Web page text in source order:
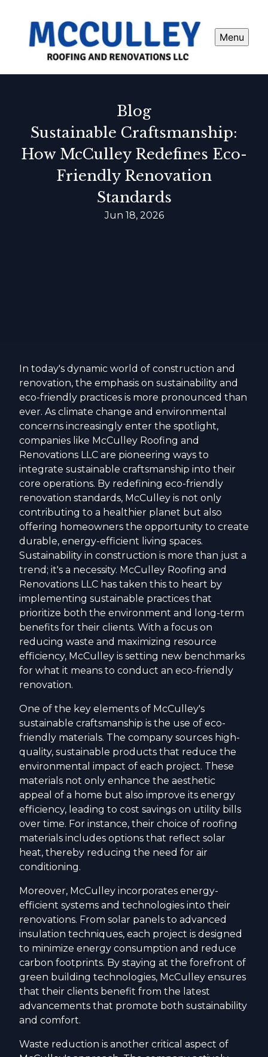
Menu
Blog
Sustainable Craftsmanship:
How McCulley Redefines Eco-
Friendly Renovation
Standards
Jun 18, 2026
In today's dynamic world of construction and
renovation, the emphasis on sustainability and
eco-friendly practices is more pronounced than
ever. As climate change and environmental
concerns increasingly enter the spotlight,
companies like McCulley Roofing and
Renovations LLC are pioneering ways to
integrate sustainable craftsmanship into their
core operations. By redefining eco-friendly
renovation standards, McCulley is not only
contributing to a healthier planet but also
offering homeowners the opportunity to create
durable, energy-efficient living spaces.
Sustainability in construction is more than just a
trend; it's a necessity. McCulley Roofing and
Renovations LLC has taken this to heart by
implementing sustainable practices that
prioritize both the environment and long-term
benefits for their clients. With a focus on
reducing waste and maximizing resource
efficiency, McCulley is setting new benchmarks
for what it means to conduct an eco-friendly
renovation.
One of the key elements of McCulley's
sustainable craftsmanship is the use of eco-
friendly materials. The company sources high-
quality, sustainable products that reduce the
environmental impact of each project. These
materials not only enhance the aesthetic
appeal of a home but also improve its energy
efficiency, leading to cost savings on utility bills
over time. For instance, their choice of roofing
materials includes options that reflect solar
heat, thereby reducing the need for air
conditioning.
Moreover, McCulley incorporates energy-
efficient systems and technologies into their
renovations. From solar panels to advanced
insulation techniques, each project is designed
to minimize energy consumption and reduce
carbon footprints. By staying at the forefront of
green building technologies, McCulley ensures
that their clients benefit from the latest
advancements that promote both sustainability
and comfort.
Waste reduction is another critical aspect of